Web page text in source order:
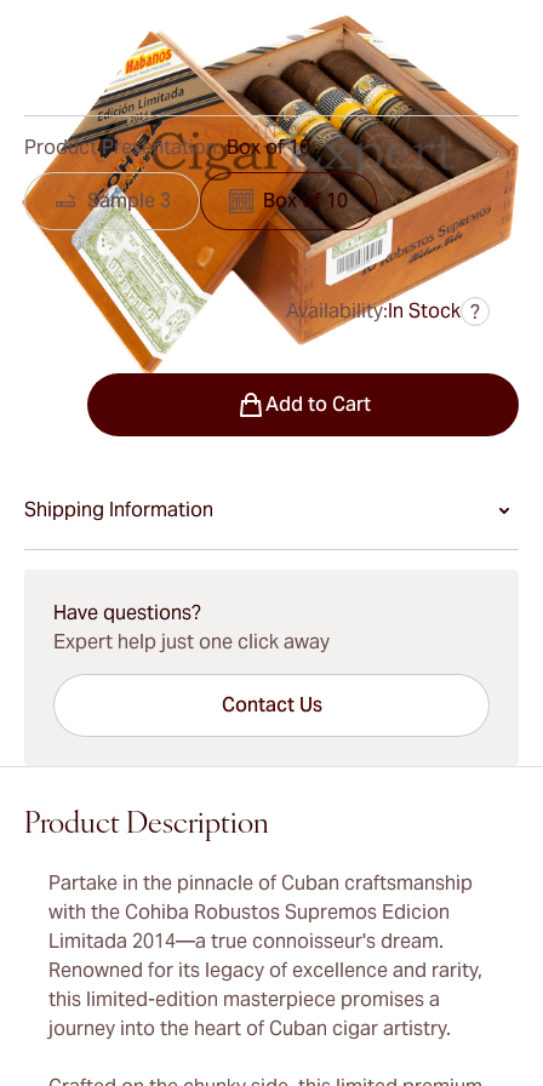
58
127 mm / 5.0 inches
0Reviews
$630.00 was$1,050.00
Availability:In Stock ?
Product Presentation:Box of 10
Sample 3 Box of 10
Add to Cart
Shipping Information
Have questions?
Expert help just one click away
Contact Us
Product Description
Partake in the pinnacle of Cuban craftsmanship
with the Cohiba Robustos Supremos Edicion
Limitada 2014—a true connoisseur's dream.
Renowned for its legacy of excellence and rarity,
this limited-edition masterpiece promises a
journey into the heart of Cuban cigar artistry.